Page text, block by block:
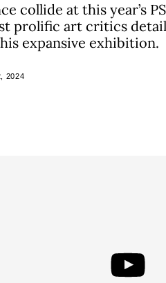
collide at this year’s
prolific art critics
expansive exhibition.
2024